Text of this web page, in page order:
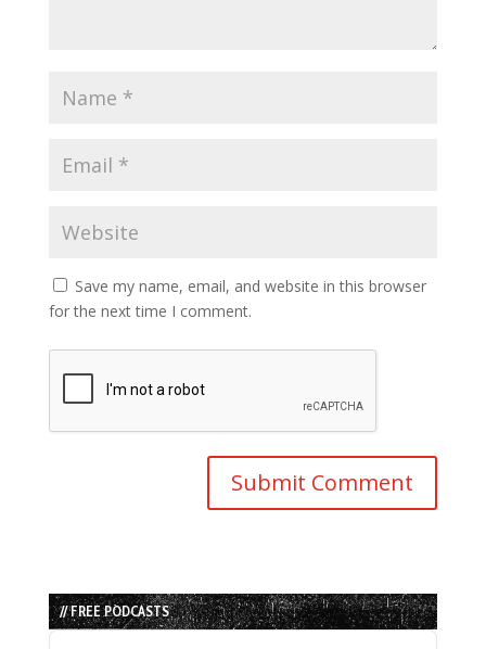
Save my name, email, and website in this browser
for the next time I comment.
// FREE PODCASTS
Audio